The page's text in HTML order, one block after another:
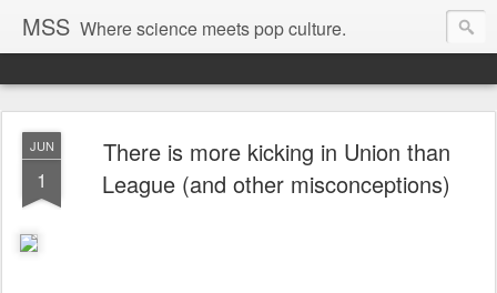
MSS Where science meets pop culture.
JUN
1
There is more kicking in Union than
League (and other misconceptions)